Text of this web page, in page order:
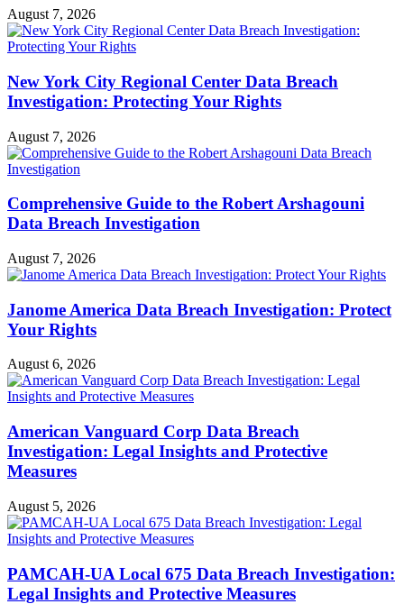
August 7, 2026
New York City Regional Center Data Breach
Investigation: Protecting Your Rights
August 7, 2026
Comprehensive Guide to the Robert Arshagouni
Data Breach Investigation
August 7, 2026
Janome America Data Breach Investigation: Protect
Your Rights
August 6, 2026
American Vanguard Corp Data Breach
Investigation: Legal Insights and Protective
Measures
August 5, 2026
PAMCAH-UA Local 675 Data Breach Investigation:
Legal Insights and Protective Measures